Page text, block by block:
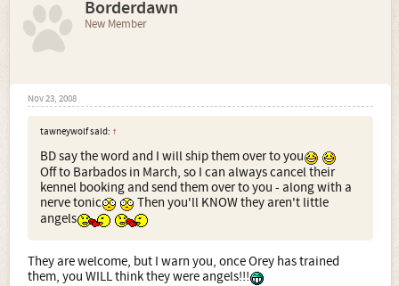
Borderdawn
New Member
Nov 23, 2008
tawneywolf said: ↑
BD say the word and I will ship them over to you
Off to Barbados in March, so I can always cancel their
kennel booking and send them over to you - along with a
nerve tonic
Then you'll KNOW they aren't little
angels
They are welcome, but I warn you, once Orey has trained
them, you WILL think they were angels!!!